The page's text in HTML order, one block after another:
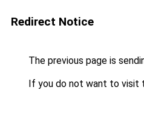
Redirect Notice
The previous page is
If you do not want to visit